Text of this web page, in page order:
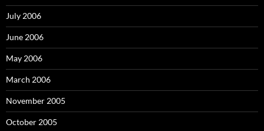
July 2006
June 2006
May 2006
March 2006
November 2005
October 2005